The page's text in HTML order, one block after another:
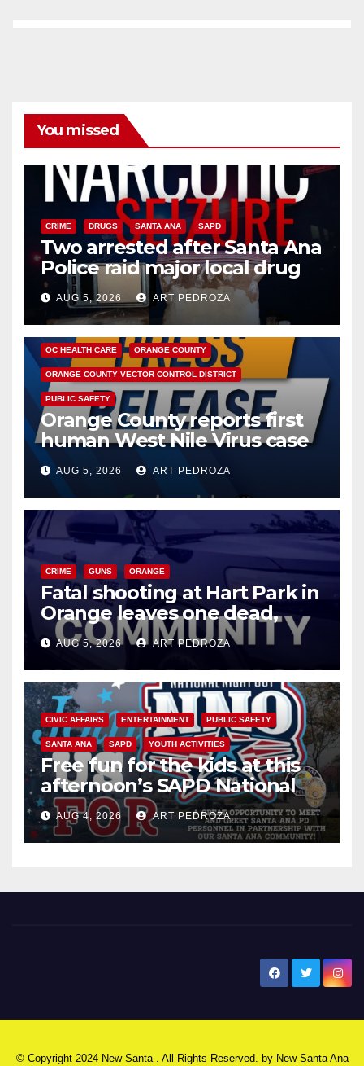
You missed
CRIME DRUGS SANTA ANA SAPD
Two arrested after Santa Ana
Police raid major local drug
hub
AUG 5, 2026 ART PEDROZA
DISEASE HEALTH AND MEDICAL INSECTS
OC HEALTH CARE ORANGE COUNTY
ORANGE COUNTY VECTOR CONTROL DISTRICT
PUBLIC SAFETY
Orange County reports first
human West Nile Virus case
of 2026: what you need to
know
AUG 5, 2026 ART PEDROZA
CRIME GUNS ORANGE
Fatal shooting at Hart Park in
Orange leaves one dead,
suspect arrested
AUG 5, 2026 ART PEDROZA
CIVIC AFFAIRS ENTERTAINMENT PUBLIC SAFETY
SANTA ANA SAPD YOUTH ACTIVITIES
Free fun for the kids at this
afternoon’s SAPD National
Night Out at Jerome Park
AUG 4, 2026 ART PEDROZA
© Copyright 2024 New Santa . All Rights Reserved. by New Santa Ana